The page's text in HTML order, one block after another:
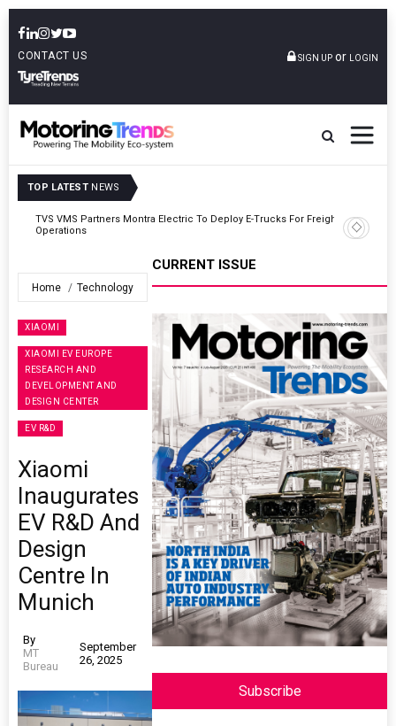
CONTACT US SIGN UP or LOGIN
TOP LATEST NEWS
Tata Motors Passenger Vehicles Announces Onam Offers In Kerala
Home Technology
XIAOMI
XIAOMI EV EUROPE
RESEARCH AND
DEVELOPMENT AND
DESIGN CENTER
EV R&D
Xiaomi
Inaugurates
EV R&D And
Design
Centre In
Munich
By
MT
Bureau
September
26, 2025
CURRENT ISSUE
Subscribe